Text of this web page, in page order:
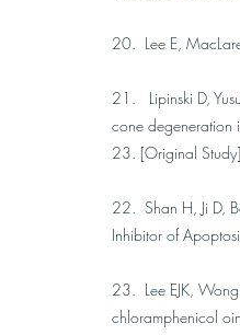
20. Lee E,
21. Lipinski D,
cone degeneration
23. [Original Study]
22. Shan H, Ji D,
Inhibitor of
23. Lee EJK,
chloramphenicol